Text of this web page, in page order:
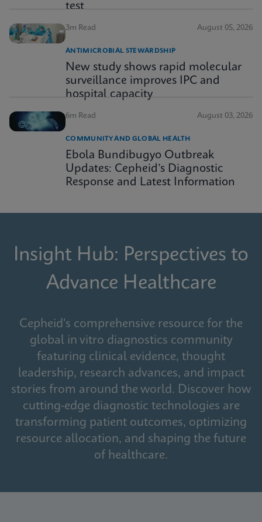
test
3m Read August 05, 2026
ANTIMICROBIAL STEWARDSHIP
New study shows rapid molecular
surveillance improves IPC and
hospital capacity
6m Read August 03, 2026
COMMUNITY AND GLOBAL HEALTH
Ebola Bundibugyo Outbreak
Updates: Cepheid’s Diagnostic
Response and Latest Information
Insight Hub: Perspectives to
Advance Healthcare
Cepheid's comprehensive resource for the
global in vitro diagnostics community
featuring clinical evidence, thought
leadership, research advances, and impact
stories from around the world. Discover how
cutting-edge diagnostic technologies are
transforming patient outcomes, optimizing
resource allocation, and shaping the future
of healthcare.